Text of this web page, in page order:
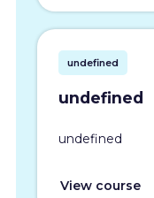
undefined
undefined
undefined
View course